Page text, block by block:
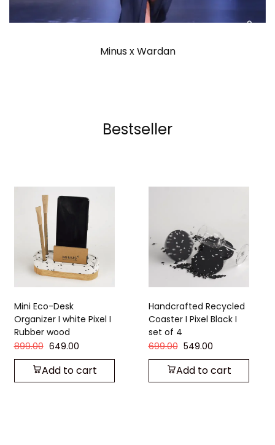
Minus x Wardan
Bestseller
Mini Eco-Desk
Organizer I white Pixel I
Rubber wood
899.00 649.00
Add to cart
Handcrafted Recycled
Coaster I Pixel Black I
set of 4
699.00 549.00
Add to cart